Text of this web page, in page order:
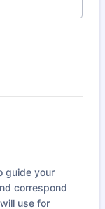
guide your
correspond
use for